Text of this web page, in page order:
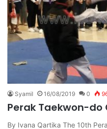
Syamil 16/08/2019 0
Perak Taekwon-do
By Ivana Qartika The 10th